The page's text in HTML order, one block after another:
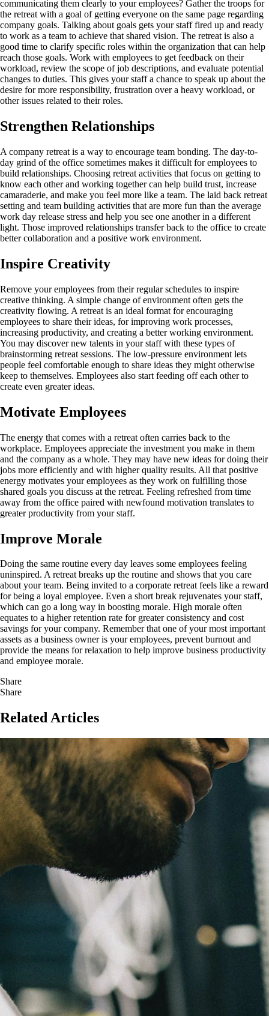
communicating them clearly to your employees? Gather the troops for
the retreat with a goal of getting everyone on the same page regarding
company goals. Talking about goals gets your staff fired up and ready
to work as a team to achieve that shared vision. The retreat is also a
good time to clarify specific roles within the organization that can help
reach those goals. Work with employees to get feedback on their
workload, review the scope of job descriptions, and evaluate potential
changes to duties. This gives your staff a chance to speak up about the
desire for more responsibility, frustration over a heavy workload, or
other issues related to their roles.
Strengthen Relationships
A company retreat is a way to encourage team bonding. The day-to-
day grind of the office sometimes makes it difficult for employees to
build relationships. Choosing retreat activities that focus on getting to
know each other and working together can help build trust, increase
camaraderie, and make you feel more like a team. The laid back retreat
setting and team building activities that are more fun than the average
work day release stress and help you see one another in a different
light. Those improved relationships transfer back to the office to create
better collaboration and a positive work environment.
Inspire Creativity
Remove your employees from their regular schedules to inspire
creative thinking. A simple change of environment often gets the
creativity flowing. A retreat is an ideal format for encouraging
employees to share their ideas, for improving work processes,
increasing productivity, and creating a better working environment.
You may discover new talents in your staff with these types of
brainstorming retreat sessions. The low-pressure environment lets
people feel comfortable enough to share ideas they might otherwise
keep to themselves. Employees also start feeding off each other to
create even greater ideas.
Motivate Employees
The energy that comes with a retreat often carries back to the
workplace. Employees appreciate the investment you make in them
and the company as a whole. They may have new ideas for doing their
jobs more efficiently and with higher quality results. All that positive
energy motivates your employees as they work on fulfilling those
shared goals you discuss at the retreat. Feeling refreshed from time
away from the office paired with newfound motivation translates to
greater productivity from your staff.
Improve Morale
Doing the same routine every day leaves some employees feeling
uninspired. A retreat breaks up the routine and shows that you care
about your team. Being invited to a corporate retreat feels like a reward
for being a loyal employee. Even a short break rejuvenates your staff,
which can go a long way in boosting morale. High morale often
equates to a higher retention rate for greater consistency and cost
savings for your company. Remember that one of your most important
assets as a business owner is your employees, prevent burnout and
provide the means for relaxation to help improve business productivity
and employee morale.
Share
Share
Related Articles